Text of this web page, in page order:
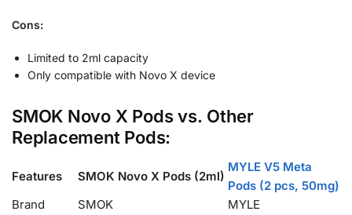
Cons:
Limited to 2ml capacity
Only compatible with Novo X device
SMOK Novo X Pods vs. Other
Replacement Pods:
Features SMOK Novo X Pods (2ml)
MYLE V5 Meta
Pods (2 pcs, 50mg)
Brand
SMOK
MYLE